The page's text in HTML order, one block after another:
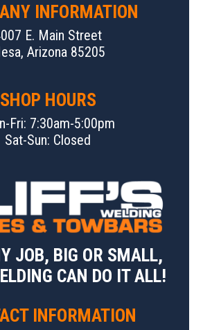
INFORMATION
E. Main Street
Arizona 85205
SHOP HOURS
Fri: 7:30am-5:00pm
Sat-Sun: Closed
JOB, BIG OR SMALL,
CAN DO IT ALL!
INFORMATION